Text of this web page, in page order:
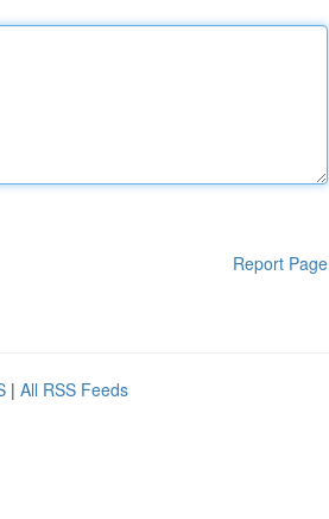
Report Page
| All RSS Feeds